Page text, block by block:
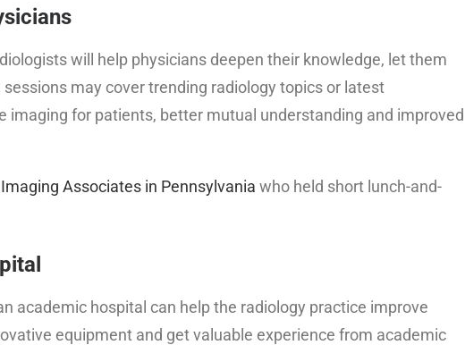
will help physicians deepen their knowledge, let them
may cover trending radiology topics or latest
imaging for patients, better mutual understanding and improved
Associates in Pennsylvania who held short lunch-and-
academic hospital can help the radiology practice improve
equipment and get valuable experience from academic